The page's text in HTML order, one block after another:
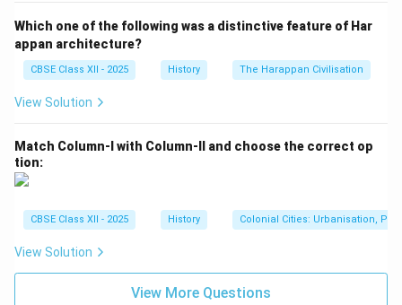
Which one of the following was a distinctive feature of Har
appan architecture?
CBSE Class XII - 2025 History The Harappan Civilisation
View Solution
Match Column-I with Column-II and choose the correct op
tion:
CBSE Class XII - 2025 History Colonial Cities: Urbanisation,
View Solution
View More Questions